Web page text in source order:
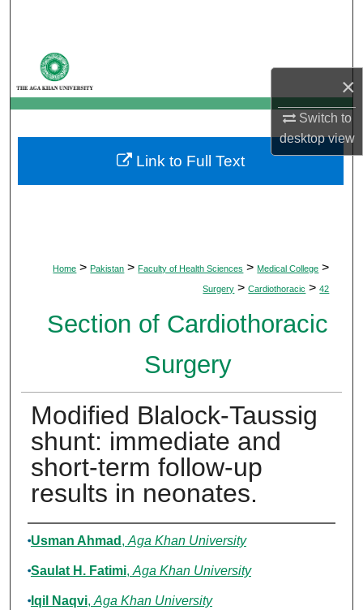
×
Switch to
desktopview
My Account
About
Digital Commons Network™
Home > Pakistan > Faculty of Health Sciences > Medical College >
Surgery > Cardiothoracic > 42
Section of Cardiothoracic
Surgery
Modified Blalock-Taussig
shunt: immediate and
short-term follow-up
results in neonates.
Authors
Usman Ahmad , Aga Khan University
Saulat H. Fatimi, Aga Khan University
Iqil Naqvi, Aga Khan University
Link to Full Text